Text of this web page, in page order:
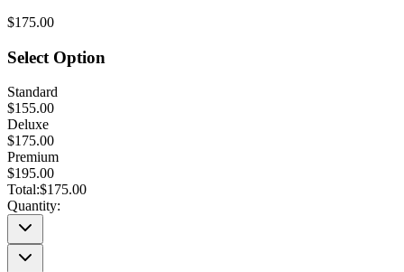
$175.00
Select Option
Standard
$155.00
Deluxe
$175.00
Premium
$195.00
Total:$175.00
Quantity: